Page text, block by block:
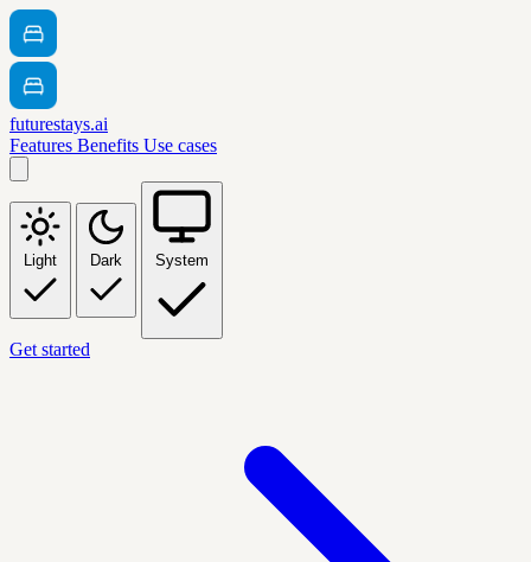
futurestays.ai
Features Benefits Use cases
Light Dark System
Get started